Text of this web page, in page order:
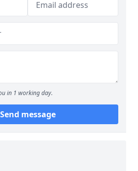
in 1 working day.
Send message